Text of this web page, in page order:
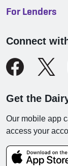
For Lenders
Connect
Get the
Our mobile app
access your